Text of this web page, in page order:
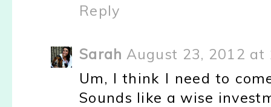
Reply
Sarah August 23, 2012 at
Um, I think I need to
Sounds like a wise